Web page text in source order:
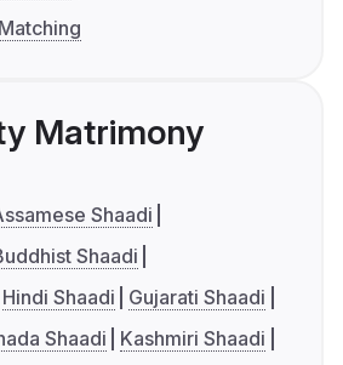
Matrimony
Shaadi
Shaadi
Hindi Shaadi
Gujarati Shaadi
Shaadi
Kashmiri Shaadi